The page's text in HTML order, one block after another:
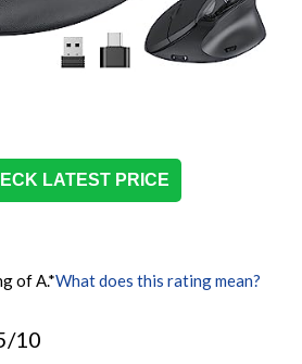
LATEST PRICE
of A.*What does this rating mean?
10